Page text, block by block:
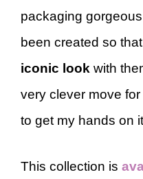
packaging
been created so
iconic look with
very clever move
to get my hands on
This collection is